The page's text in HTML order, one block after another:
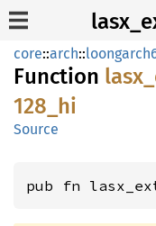
core::arch::
Function lasx_
128_ hi
Source
pub fn